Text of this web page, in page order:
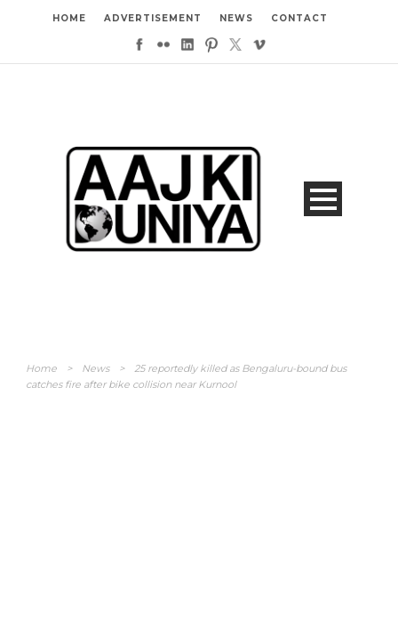
HOME ADVERTISEMENT NEWS CONTACT
Home > News >
25 reportedly killed as Bengaluru-bound bus
catches fire after bike collision near Kurnool